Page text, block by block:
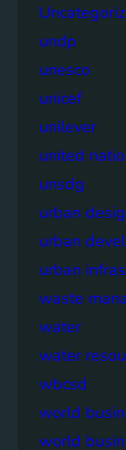
undp
unesco
unicef
unilever
united
unsdg
urban
urban
urban
waste
water
water
wbcsd
world
world